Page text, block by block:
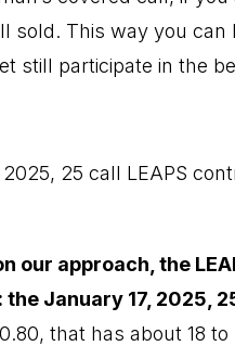
sold. This way you can
still participate in the
25 call LEAPS
our approach, the
January 17, 2025,
that has about 18